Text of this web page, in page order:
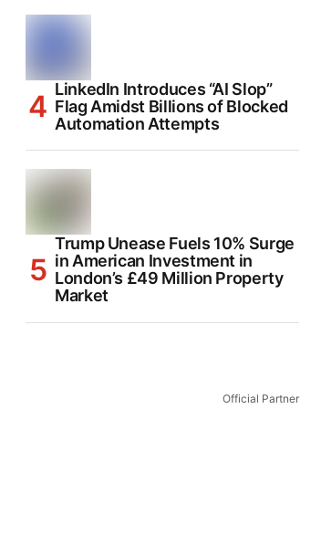
LinkedIn Introduces “AI Slop”
Flag Amidst Billions of Blocked
Automation Attempts
Trump Unease Fuels 10% Surge
in American Investment in
London’s £49 Million Property
Market
Official Partner